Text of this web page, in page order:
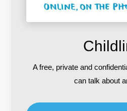
A free, private and
can talk about